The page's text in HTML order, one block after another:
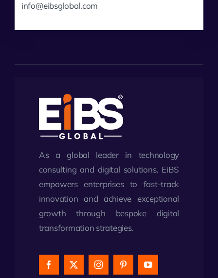
info@eibsglobal.com
As a global leader in technology
consulting and digital solutions, EiBS
empowers enterprises to fast-track
innovation and achieve exceptional
growth through bespoke digital
transformation strategies.